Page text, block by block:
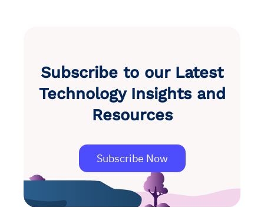
Subscribe to our Latest
Technology Insights and
Resources
Subscribe Now